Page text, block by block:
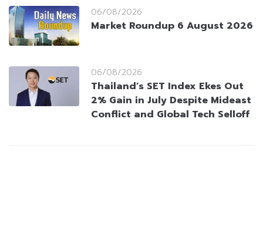
06/08/2026
Market Roundup 6 August 2026
06/08/2026
Thailand’s SET Index Ekes Out
2% Gain in July Despite Mideast
Conflict and Global Tech Selloff